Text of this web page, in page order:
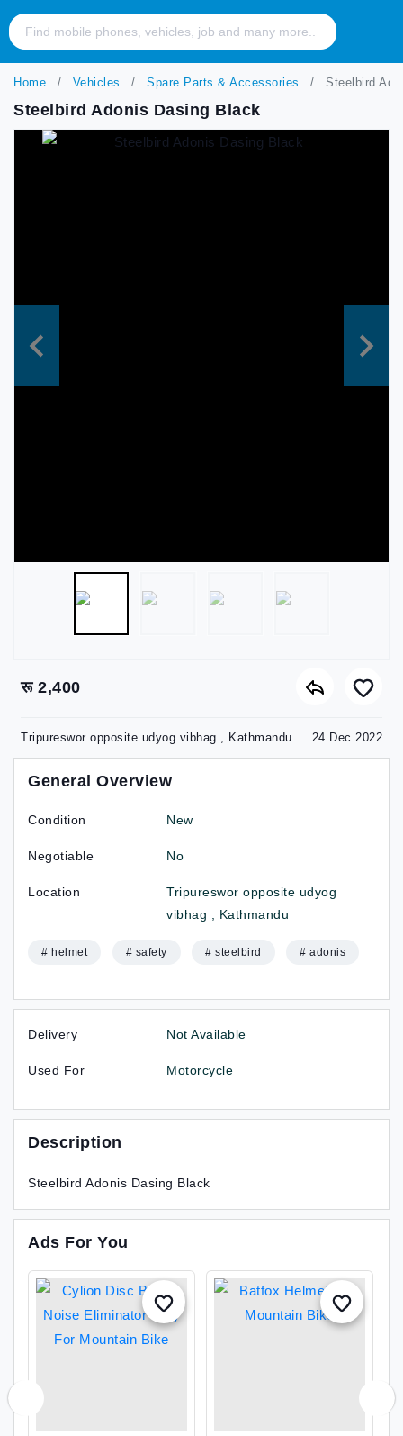
Home Vehicles Spare Parts & Accessories Steelbird
Steelbird Adonis Dasing Black
रू 2,400
Tripureswor opposite udyog vibhag , Kathmandu 24 Dec 2022
General Overview
Condition New
Negotiable No
Location
Tripureswor opposite udyog
vibhag , Kathmandu
# helmet # safety # steelbird # adonis
Delivery Not Available
Used For Motorcycle
Description
Steelbird Adonis Dasing Black
Ads For You